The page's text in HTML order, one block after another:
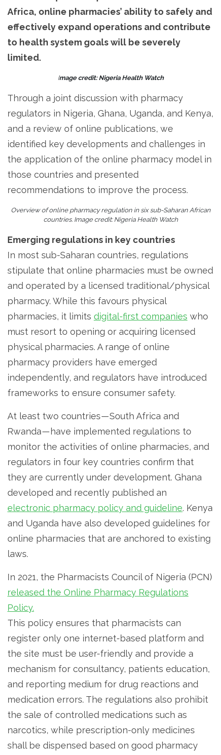
Africa, online pharmacies’ ability to safely and
effectively expand operations and contribute
to health system goals will be severely
limited.
Image credit: Nigeria Health Watch
Through a joint discussion with pharmacy
regulators in Nigeria, Ghana, Uganda, and Kenya,
and a review of online publications, we
identified key developments and challenges in
the application of the online pharmacy model in
those countries and presented
recommendations to improve the process.
Overview of online pharmacy regulation in six sub-Saharan African
countries. Image credit: Nigeria Health Watch
Emerging regulations in key countries
In most sub-Saharan countries, regulations
stipulate that online pharmacies must be owned
and operated by a licensed traditional/physical
pharmacy. While this favours physical
pharmacies, it limits digital-first companies who
must resort to opening or acquiring licensed
physical pharmacies. A range of online
pharmacy providers have emerged
independently, and regulators have introduced
frameworks to ensure consumer safety.
At least two countries — South Africa and
Rwanda — have implemented regulations to
monitor the activities of online pharmacies, and
regulators in four key countries confirm that
they are currently under development. Ghana
developed and recently published an
electronic pharmacy policy and guideline. Kenya
and Uganda have also developed guidelines for
online pharmacies that are anchored to existing
laws.
In 2021, the Pharmacists Council of Nigeria (PCN)
released the Online Pharmacy Regulations
Policy.
This policy ensures that pharmacists can
register only one internet-based platform and
the site must be user-friendly and provide a
mechanism for consultancy, patients education,
and reporting medium for drug reactions and
medication errors. The regulations also prohibit
the sale of controlled medications such as
narcotics, while prescription-only medicines
shall be dispensed based on good pharmacy